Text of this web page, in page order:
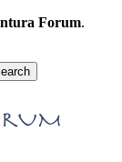
Forum.